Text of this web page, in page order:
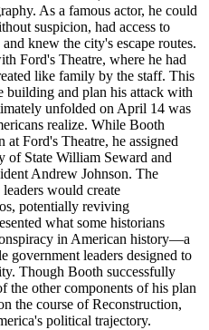
As a famous actor, he could
suspicion, had access to
knew the city's escape routes.
Ford's Theatre, where he had
like family by the staff. This
building and plan his attack with
unfolded on April 14 was
realize. While Booth
Ford's Theatre, he assigned
of State William Seward and
Andrew Johnson. The
would create
potentially reviving
what some historians
in American history—a
government leaders designed to
Though Booth successfully
the other components of his plan
the course of Reconstruction,
political trajectory.